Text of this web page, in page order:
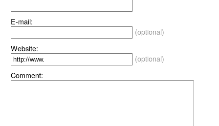
E-mail:
(optional)
Website:
(optional)
Comment: